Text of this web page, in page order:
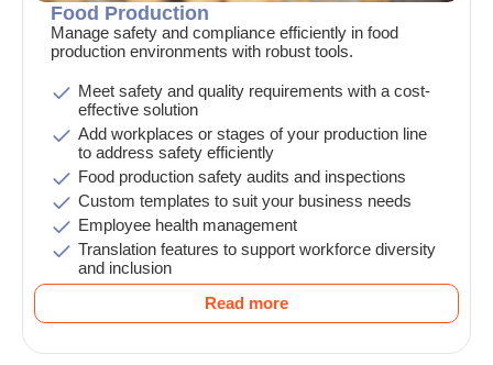
Food Production
Manage safety and compliance efficiently in food
production environments with robust tools.
Meet safety and quality requirements with a cost-
effective solution
Add workplaces or stages of your production line
to address safety efficiently
Food production safety audits and inspections
Custom templates to suit your business needs
Employee health management
Translation features to support workforce diversity
and inclusion
Read more